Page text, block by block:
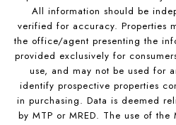
All information should be
verified for accuracy. Properties
the office/agent presenting the
provided exclusively for
use, and may not be used for
identify prospective properties
in purchasing. Data is deemed
by MTP or MRED. The use of the